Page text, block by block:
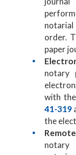
notarial
order.
paper
notary
with
41-319
the
notary